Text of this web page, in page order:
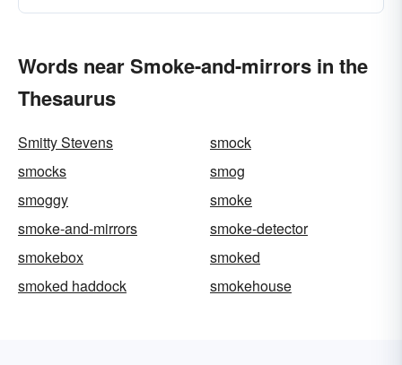
Words near Smoke-and-mirrors in the
Thesaurus
Smitty Stevens
smock
smocks
smog
smoggy
smoke
smoke-and-mirrors
smoke-detector
smokebox
smoked
smoked haddock
smokehouse